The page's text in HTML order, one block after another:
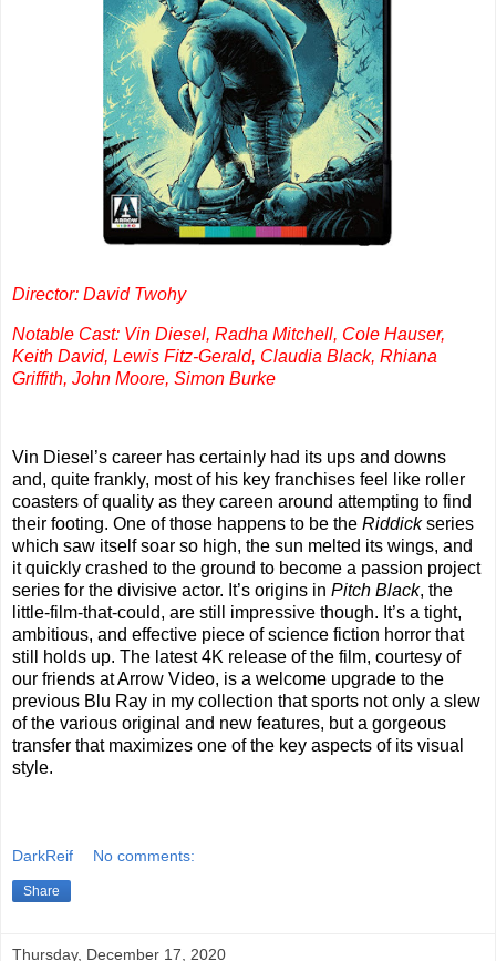
Director: David Twohy
Notable Cast: Vin Diesel, Radha Mitchell, Cole Hauser,
Keith David, Lewis Fitz-Gerald, Claudia Black, Rhiana
Griffith, John Moore, Simon Burke
Vin Diesel’s career has certainly had its ups and downs
and, quite frankly, most of his key franchises feel like roller
coasters of quality as they careen around attempting to find
their footing. One of those happens to be the Riddickseries
which saw itself soar so high, the sun melted its wings, and
it quickly crashed to the ground to become a passion project
series for the divisive actor. It’s origins in Pitch Black, the
little-film-that-could, are still impressive though. It’s a tight,
ambitious, and effective piece of science fiction horror that
still holds up. The latest 4K release of the film, courtesy of
our friends at Arrow Video, is a welcome upgrade to the
previous Blu Ray in my collection that sports not only a slew
of the various original and new features, but a gorgeous
transfer that maximizes one of the key aspects of its visual
style.
DarkReif No comments:
Share
Thursday, December 17, 2020